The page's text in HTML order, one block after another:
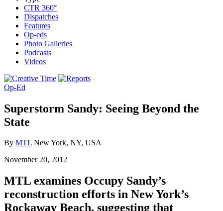
CTR 360°
Dispatches
Features
Op-eds
Photo Galleries
Podcasts
Videos
Op-Ed
Superstorm Sandy: Seeing Beyond the
State
By MTL New York, NY, USA
November 20, 2012
MTL examines Occupy Sandy’s
reconstruction efforts in New York’s
Rockaway Beach, suggesting that